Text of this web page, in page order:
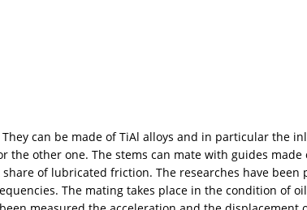
can be made of TiAl alloys and in particular the
the other one. The stems can mate with guides made
of lubricated friction. The researches have been
The mating takes place in the condition of